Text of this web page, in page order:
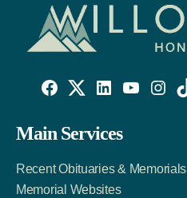
Facebook
Link
Twitter
Account
LinkedIn
Account
Main Services
Recent Obituaries & Memorials
Memorial Websites